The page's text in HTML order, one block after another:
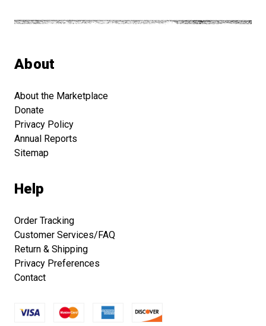
About
About the Marketplace
Donate
Privacy Policy
Annual Reports
Sitemap
Help
Order Tracking
Customer Services/FAQ
Return & Shipping
Privacy Preferences
Contact